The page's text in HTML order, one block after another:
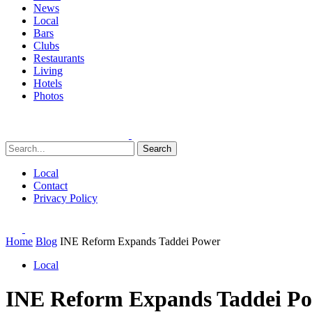
News
Local
Bars
Clubs
Restaurants
Living
Hotels
Photos
Search
Local
Contact
Privacy Policy
Home Blog INE Reform Expands Taddei Power
Local
INE Reform Expands Taddei